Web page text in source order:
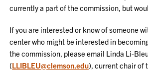
currently a part of the commission, but
If you are interested or know of someone
center who might be interested in
the commission, please email Linda Li-
(LLIBLEU@clemson.edu), current chair of